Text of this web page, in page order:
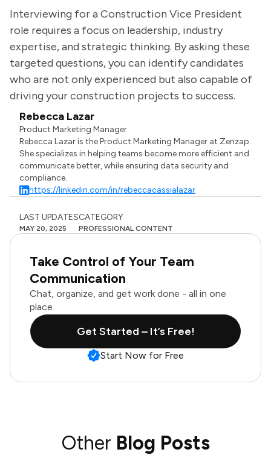
Interviewing for a Construction Vice President
role requires a focus on leadership, industry
expertise, and strategic thinking. By asking these
targeted questions, you can identify candidates
who are not only experienced but also capable of
driving your construction projects to success.
Rebecca Lazar
Product Marketing Manager
Rebecca Lazar is the Product Marketing Manager at Zenzap.
She specializes in helping teams become more efficient and
communicate better, while ensuring data security and
compliance.
https://linkedin.com/in/rebeccacassialazar
LAST UPDATES
MAY 20, 2025
CATEGORY
PROFESSIONAL CONTENT
Take Control of Your Team
Communication
Chat, organize, and get work done - all in one
place.
Get Started – It’s Free!
Start Now for Free
Other Blog Posts